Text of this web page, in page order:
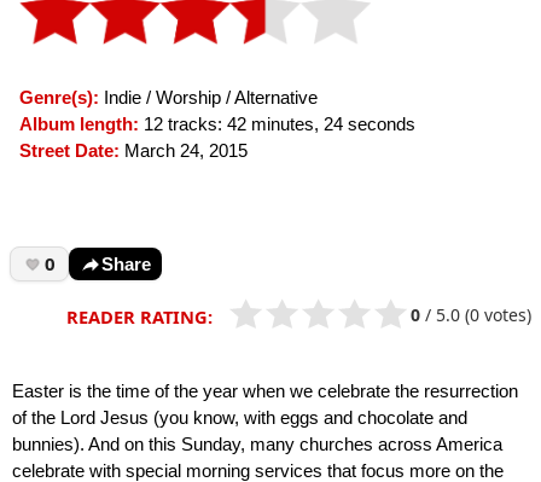
Genre(s): Indie / Worship / Alternative
Album length: 12 tracks: 42 minutes, 24 seconds
Street Date: March 24, 2015
0 Share
READER RATING: 0 / 5.0 (0 votes)
Easter is the time of the year when we celebrate the resurrection
of the Lord Jesus (you know, with eggs and chocolate and
bunnies). And on this Sunday, many churches across America
celebrate with special morning services that focus more on the